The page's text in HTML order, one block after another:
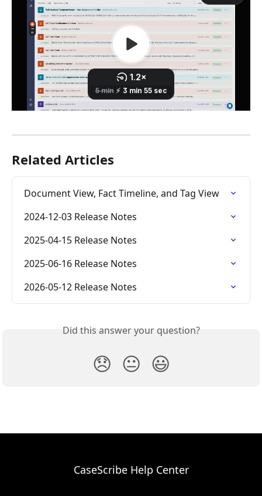
Related Articles
Document View, Fact Timeline, and Tag View
2024-12-03 Release Notes
2025-04-15 Release Notes
2025-06-16 Release Notes
2026-05-12 Release Notes
Did this answer your question?
😞 😐 😃
CaseScribe Help Center